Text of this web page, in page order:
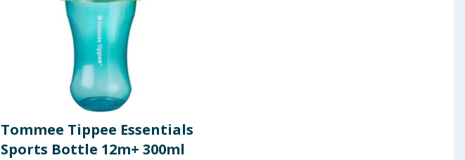
Tommee Tippee Essentials
Sports Bottle 12m+ 300ml